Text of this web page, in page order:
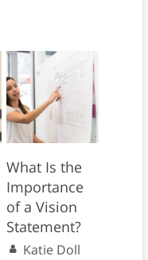
What Is the
Importance
of a Vision
Statement?
Katie Doll